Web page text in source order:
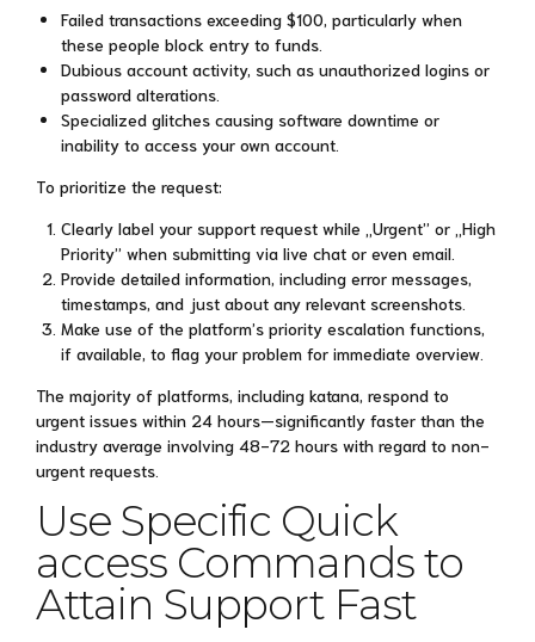
Failed transactions exceeding $100, particularly when
these people block entry to funds.
Dubious account activity, such as unauthorized logins or
password alterations.
Specialized glitches causing software downtime or
inability to access your own account.
To prioritize the request:
Clearly label your support request while „Urgent” or „High
Priority” when submitting via live chat or even email.
Provide detailed information, including error messages,
timestamps, and just about any relevant screenshots.
Make use of the platform’s priority escalation functions,
if available, to flag your problem for immediate overview.
The majority of platforms, including katana, respond to
urgent issues within 24 hours—significantly faster than the
industry average involving 48-72 hours with regard to non-
urgent requests.
Use Specific Quick
access Commands to
Attain Support Fast